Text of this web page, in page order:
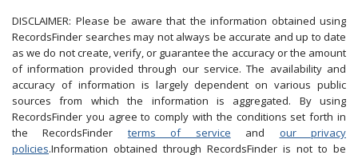
DISCLAIMER: Please be aware that the information obtained using
RecordsFinder searches may not always be accurate and up to date
as we do not create, verify, or guarantee the accuracy or the amount
of information provided through our service. The availability and
accuracy of information is largely dependent on various public
sources from which the information is aggregated. By using
RecordsFinder you agree to comply with the conditions set forth in
the RecordsFinder terms of service and our privacy
policies.Information obtained through RecordsFinder is not to be